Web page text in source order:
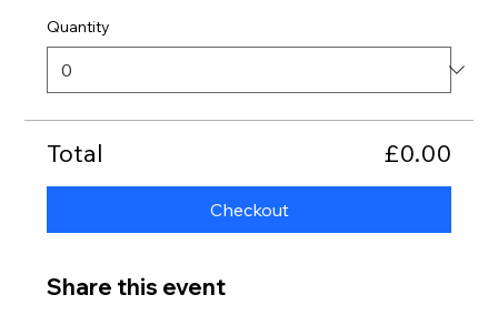
Quantity
Total £0.00
Checkout
Share this event